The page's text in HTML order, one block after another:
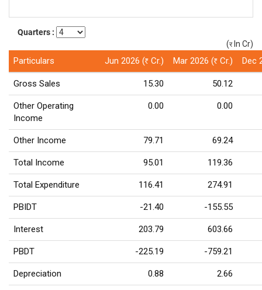
Quarters :
((र)In Cr)
Particulars Jun 2026 (Rs Cr.) Mar 2026 (Rs Cr.) Dec
Gross Sales 15.30 50.12
Other Operating
Income
0.00 0.00
Other Income 79.71 69.24
Total Income 95.01 119.36
Total Expenditure 116.41 274.91
PBIDT -21.40 -155.55
Interest 203.79 603.66
PBDT -225.19 -759.21
Depreciation 0.88 2.66